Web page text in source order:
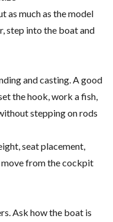
as much as the model
step into the boat and
and casting. A good
the hook, work a fish,
stepping on rods
seat placement,
move from the cockpit
Ask how the boat is